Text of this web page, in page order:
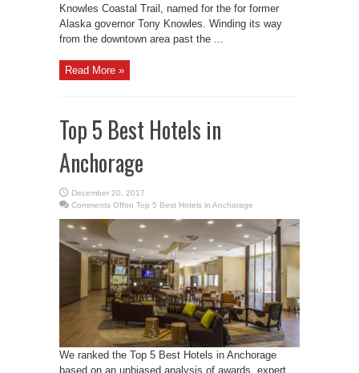
Knowles Coastal Trail, named for the for former
Alaska governor Tony Knowles. Winding its way
from the downtown area past the ...
Read More »
Top 5 Best Hotels in
Anchorage
December 20, 2017
Comments Offon Top 5 Best Hotels in Anchorage
We ranked the Top 5 Best Hotels in Anchorage
based on an unbiased analysis of awards, expert